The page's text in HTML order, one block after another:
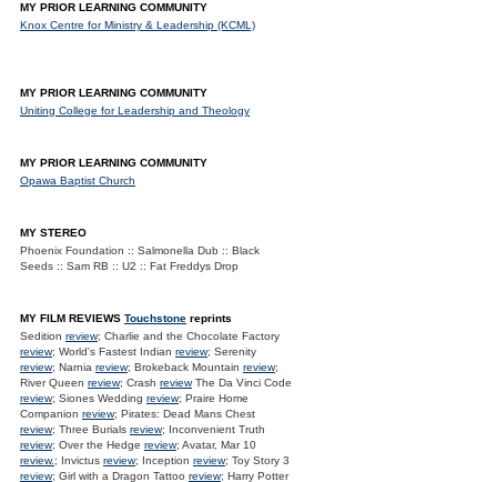
MY PRIOR LEARNING COMMUNITY
Knox Centre for Ministry & Leadership (KCML)
MY PRIOR LEARNING COMMUNITY
Uniting College for Leadership and Theology
MY PRIOR LEARNING COMMUNITY
Opawa Baptist Church
MY STEREO
Phoenix Foundation :: Salmonella Dub :: Black
Seeds :: Sam RB :: U2 :: Fat Freddys Drop
MY FILM REVIEWS Touchstone reprints
Sedition review; Charlie and the Chocolate Factory
review; World's Fastest Indian review; Serenity
review; Narnia review; Brokeback Mountain review;
River Queen review; Crash reviewThe Da Vinci Code
review; Siones Wedding review; Praire Home
Companion review; Pirates: Dead Mans Chest
review; Three Burials review; Inconvenient Truth
review; Over the Hedge review; Avatar, Mar 10
review.; Invictus review; Inception review; Toy Story 3
review; Girl with a Dragon Tattoo review; Harry Potter